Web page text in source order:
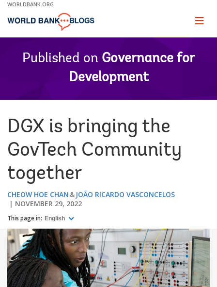
Skip
Main
WORLDBANK.ORG
Page
Published on Governance for
Development
DGX is bringing the
GovTech Community
together
CHEOW HOE CHAN
JOÃO RICARDO VASCONCELOS
NOVEMBER 29, 2022
This page in: English